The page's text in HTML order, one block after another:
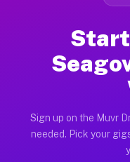
Start
Sign up on the Muvr
needed. Pick your